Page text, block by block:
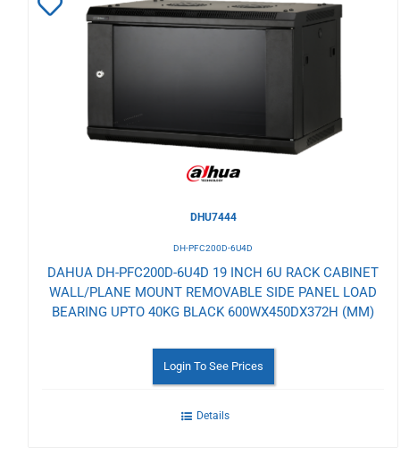
Wishlist
DHU7444
DH-PFC200D-6U4D
DAHUA DH-PFC200D-6U4D 19 INCH 6U RACK CABINET
WALL/PLANE MOUNT REMOVABLE SIDE PANEL LOAD
BEARING UPTO 40KG BLACK 600WX450DX372H (MM)
Login To See Prices
Details